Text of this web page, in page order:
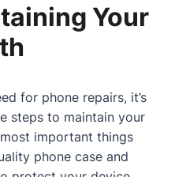
Your
for phone repairs, it’s
steps to maintain your
most important things
phone case and